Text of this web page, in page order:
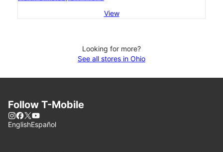
View
Looking for more?
See all stores in Ohio